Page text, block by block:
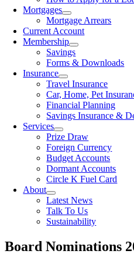
Mortgages
Mortgage Arrears
Current Account
Membership
Savings
Forms & Downloads
Insurance
Travel Insurance
Car, Home, Pet
Financial Planning
Savings Insurance &
Services
Prize Draw
Foreign Currency
Budget Accounts
Dormant Accounts
Circle K Fuel Card
About
Latest News
Talk To Us
Sustainability
Board Nominations